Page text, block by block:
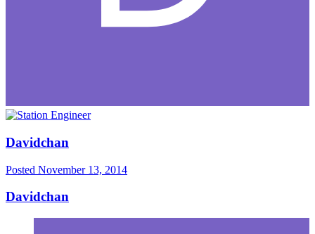
Davidchan
Posted November 13, 2014
Davidchan